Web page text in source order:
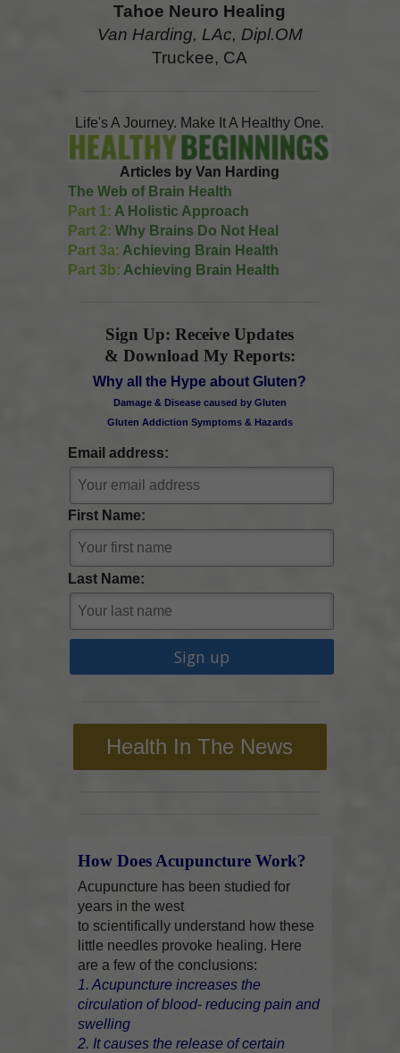
Tahoe Neuro Healing
Van Harding, LAc, Dipl.OM
Truckee, CA
Life's A Journey. Make It A Healthy One.
Articles by Van Harding
The Web of Brain Health
Part 1: A Holistic Approach
Part 2: Why Brains Do Not Heal
Part 3a: Achieving Brain Health
Part 3b: Achieving Brain Health
Sign Up: Receive Updates
& Download My Reports:
Why all the Hype about Gluten?
Damage & Disease caused by Gluten
Gluten Addiction Symptoms & Hazards
Email address:
First Name:
Last Name:
Health In The News
How Does Acupuncture Work?
Acupuncture has been studied for
years in the west
to scientifically understand how these
little needles provoke healing. Here
are a few of the conclusions:
1. Acupuncture increases the
circulation of blood- reducing pain and
swelling
2. It causes the release of certain